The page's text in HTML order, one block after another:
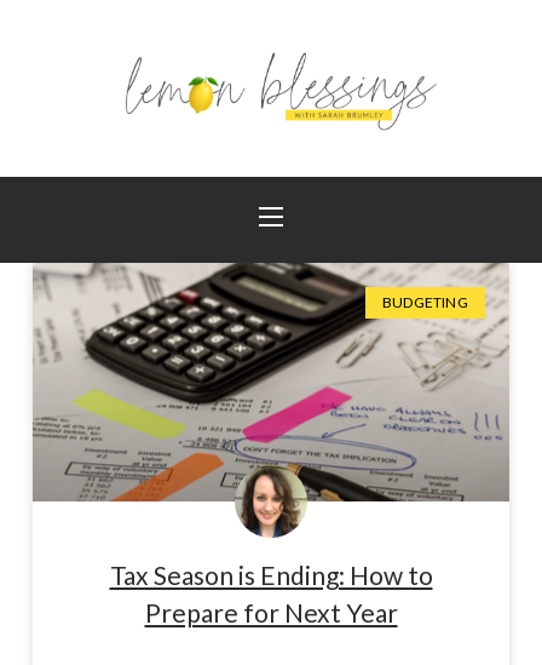
BUDGETING
Tax Season is Ending: How to
Prepare for Next Year